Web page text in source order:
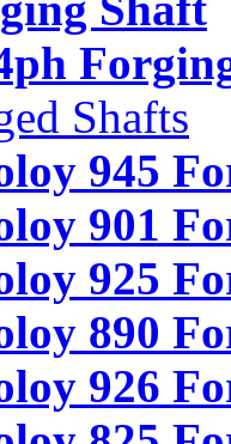
Shafts
945
901
925
890
926